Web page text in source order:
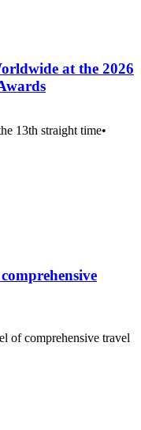
at the 2026
13th straight time•
of comprehensive travel